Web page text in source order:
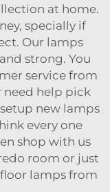
at home.
specially if
Our lamps
strong. You
service from
need help pick
new lamps
every one
shop with us
room or just
lamps from